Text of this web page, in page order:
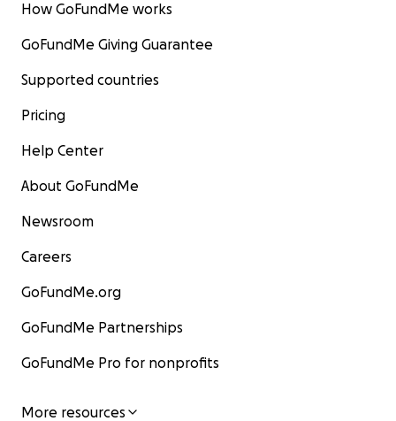
How GoFundMe works
GoFundMe Giving Guarantee
Supported countries
Pricing
Help Center
About GoFundMe
Newsroom
Careers
GoFundMe.org
GoFundMe Partnerships
GoFundMe Pro for nonprofits
More resources